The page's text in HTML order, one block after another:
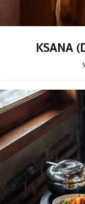
KSANA